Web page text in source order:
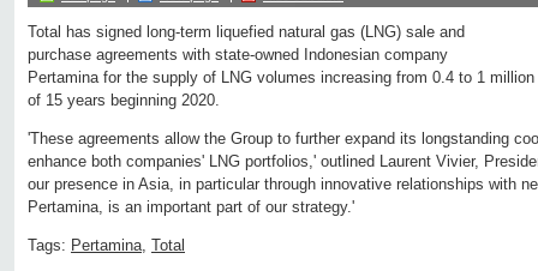
Total has signed long-term liquefied natural gas (LNG) sale and
purchase agreements with state-owned Indonesian company
Pertamina for the supply of LNG volumes increasing from 0.4 to 1
of 15 years beginning 2020.
'These agreements allow the Group to further expand its longstanding
enhance both companies' LNG portfolios,' outlined Laurent Vivier,
our presence in Asia, in particular through innovative relationships with
Pertamina, is an important part of our strategy.'
Tags: Pertamina, Total